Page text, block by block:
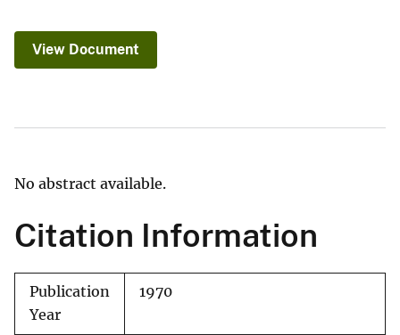
View Document
No abstract available.
Citation Information
Publication
Year
1970